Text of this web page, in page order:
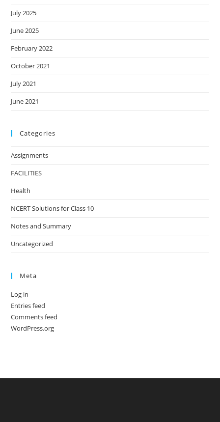
July 2025
June 2025
February 2022
October 2021
July 2021
June 2021
Categories
Assignments
FACILITIES
Health
NCERT Solutions for Class 10
Notes and Summary
Uncategorized
Meta
Log in
Entries feed
Comments feed
WordPress.org